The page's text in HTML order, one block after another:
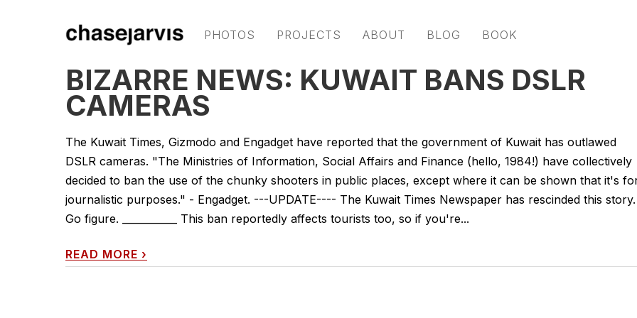
PHOTOS PROJECTS ABOUT BLOG BOOK
BIZARRE NEWS: KUWAIT BANS DSLR
CAMERAS
The Kuwait Times, Gizmodo and Engadget have reported that the government of Kuwait has outlawed
DSLR cameras. "The Ministries of Information, Social Affairs and Finance (hello, 1984!) have collectively
decided to ban the use of the chunky shooters in public places, except where it can be shown that it's
journalistic purposes." - Engadget. ---UPDATE---- The Kuwait Times Newspaper has rescinded this story.
Go figure. ___________ This ban reportedly affects tourists too, so if you're...
READ MORE ›